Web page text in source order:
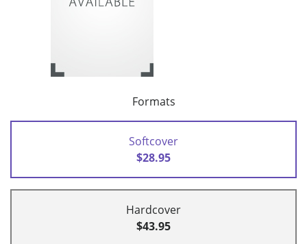
Formats
Softcover
$28.95
Hardcover
$43.95